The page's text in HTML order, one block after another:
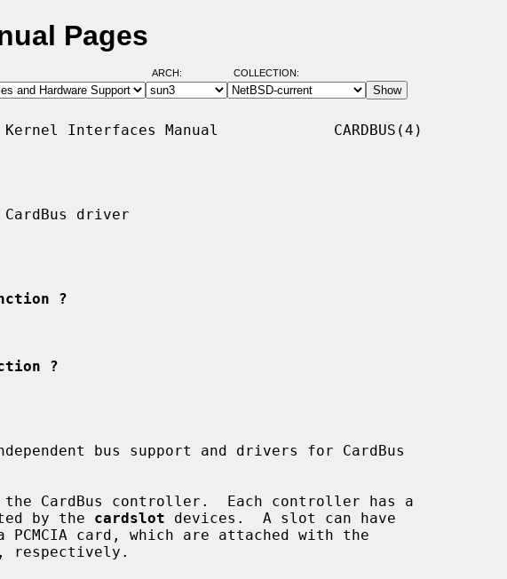
Pages
ARCH: COLLECTION:
Interfaces Manual             CARDBUS(4)
driver
?
?
the CardBus controller.  Each controller has a
by the
cardslot devices.  A slot can have
respectively.